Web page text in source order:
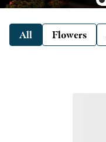
All Flowers